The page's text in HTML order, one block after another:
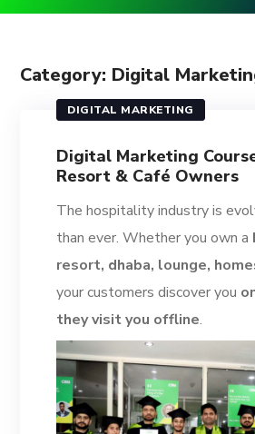
Category: Digital
DIGITAL MARKETING
Digital Marketing
Resort & Café Owners
The hospitality industry is
than ever. Whether you own a
resort, dhaba, lounge,
your customers discover you
they visit you offline.